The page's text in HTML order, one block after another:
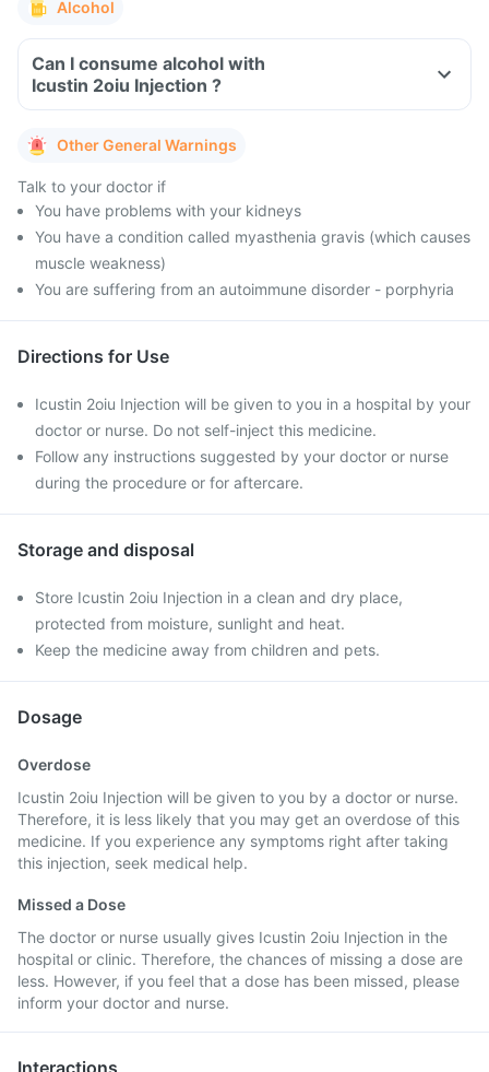
Alcohol
Can I consume alcohol with
Icustin 2oiu Injection ?
Other General Warnings
Talk to your doctor if
You have problems with your kidneys
You have a condition called myasthenia gravis (which causes
muscle weakness)
You are suffering from an autoimmune disorder - porphyria
Directions for Use
Icustin 2oiu Injection will be given to you in a hospital by your
doctor or nurse. Do not self-inject this medicine.
Follow any instructions suggested by your doctor or nurse
during the procedure or for aftercare.
Storage and disposal
Store Icustin 2oiu Injection in a clean and dry place,
protected from moisture, sunlight and heat.
Keep the medicine away from children and pets.
Dosage
Overdose
Icustin 2oiu Injection will be given to you by a doctor or nurse.
Therefore, it is less likely that you may get an overdose of this
medicine. If you experience any symptoms right after taking
this injection, seek medical help.
Missed a Dose
The doctor or nurse usually gives Icustin 2oiu Injection in the
hospital or clinic. Therefore, the chances of missing a dose are
less. However, if you feel that a dose has been missed, please
inform your doctor and nurse.
Interactions